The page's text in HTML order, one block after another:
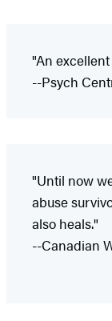
"An
--Psych
"Until now
abuse
also heals."
--Canadian